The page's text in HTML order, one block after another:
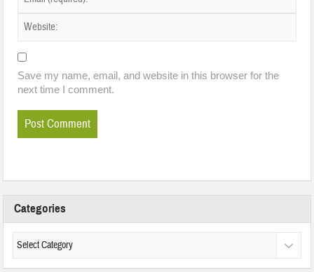
Save my name, email, and website in this browser for the
next time I comment.
Categories